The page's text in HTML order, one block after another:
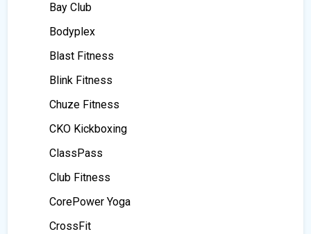
Bay Club
Bodyplex
Blast Fitness
Blink Fitness
Chuze Fitness
CKO Kickboxing
ClassPass
Club Fitness
CorePower Yoga
CrossFit